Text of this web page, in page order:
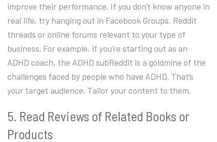
improve their performance. If you don’t know anyone in
real life, try hanging out in Facebook Groups, Reddit
threads or online forums relevant to your type of
business. For example, if you’re starting out as an
ADHD coach, the ADHD subReddit is a goldmine of the
challenges faced by people who have ADHD. That’s
your target audience. Tailor your content to them.
5. Read Reviews of Related Books or
Products